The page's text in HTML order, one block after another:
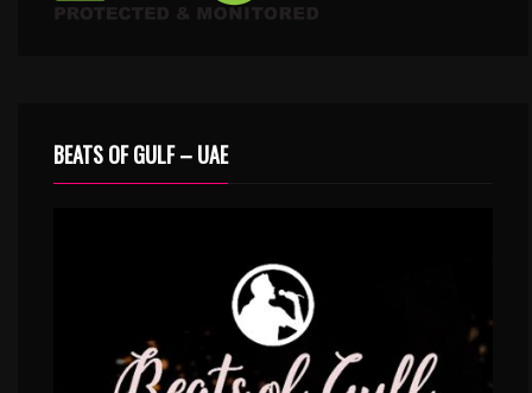
BEATS OF GULF – UAE